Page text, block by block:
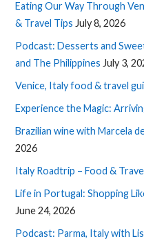
Eating Our Way Through
& Travel Tips July 8, 2026
Podcast: Desserts and
and The Philippines July 3,
Venice, Italy food & travel
Experience the Magic:
Brazilian wine with Marcela
2026
Italy Roadtrip – Food &
Life in Portugal: Shopping
June 24, 2026
Podcast: Parma, Italy with